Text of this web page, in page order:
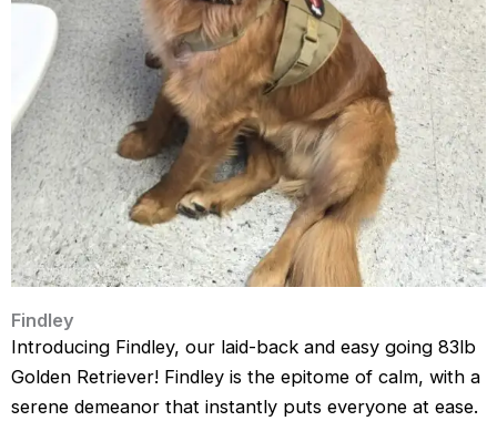
Findley
Introducing Findley, our laid-back and easy going 83lb
Golden Retriever! Findley is the epitome of calm, with a
serene demeanor that instantly puts everyone at ease.